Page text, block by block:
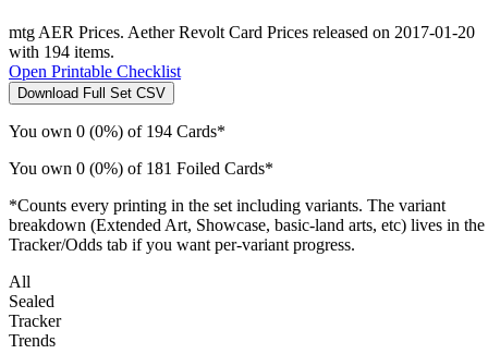
mtg AER Prices. Aether Revolt Card Prices released on 2017-01-20
with 194 items.
Open Printable Checklist
Download Full Set CSV
You own 0 (0%) of 194 Cards*
You own 0 (0%) of 181 Foiled Cards*
*Counts every printing in the set including variants. The variant
breakdown (Extended Art, Showcase, basic-land arts, etc) lives in the
Tracker/Odds tab if you want per-variant progress.
All
Sealed
Tracker
Trends